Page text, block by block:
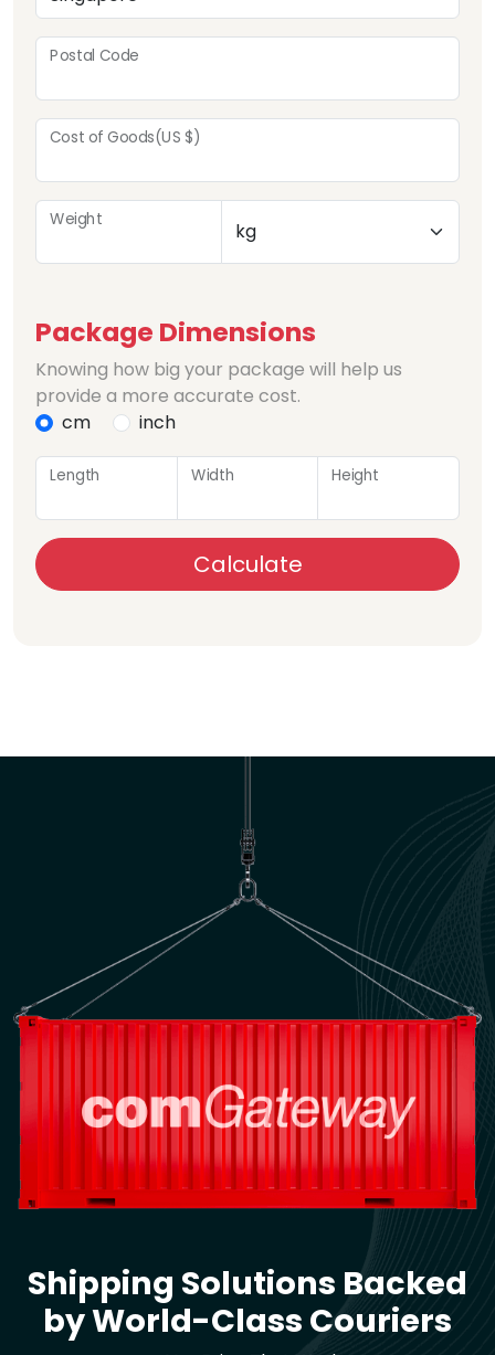
Postal Code
Cost of Goods(US $)
Weight
Package Dimensions
Knowing how big your package will help us
provide a more accurate cost.
cm
inch
Length Width Height
Calculate
Shipping Solutions Backed
by World-Class Couriers